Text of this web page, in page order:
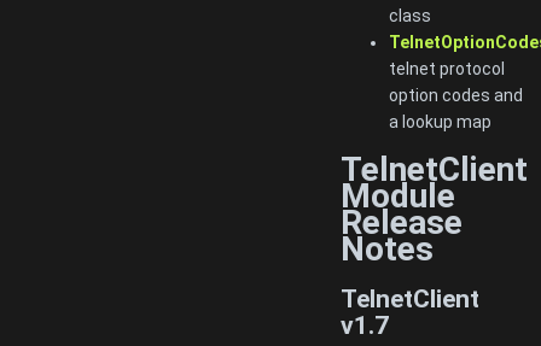
class
telnet protocol
option codes and
a lookup map
TelnetClient
Module
Release
Notes
TelnetClient
v1.7